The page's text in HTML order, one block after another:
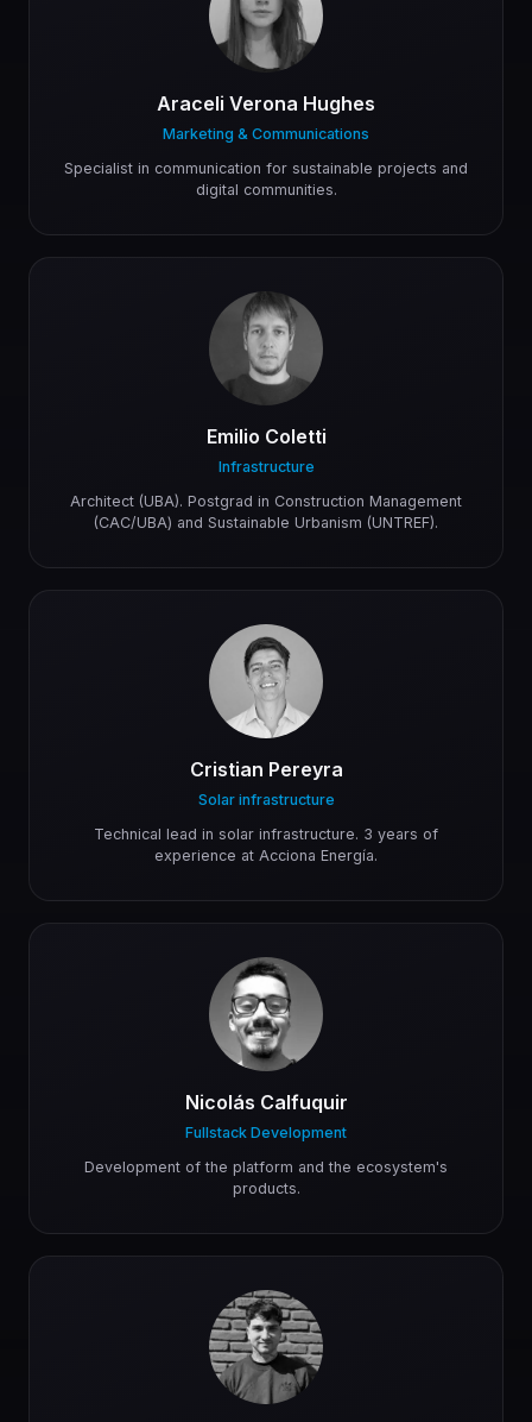
Araceli Verona Hughes
Marketing & Communications
Specialist in communication for sustainable projects and
digital communities.
Emilio Coletti
Infrastructure
Architect (UBA). Postgrad in Construction Management
(CAC/UBA) and Sustainable Urbanism (UNTREF).
Cristian Pereyra
Solar infrastructure
Technical lead in solar infrastructure. 3 years of
experience at Acciona Energía.
Nicolás Calfuquir
Fullstack Development
Development of the platform and the ecosystem's
products.